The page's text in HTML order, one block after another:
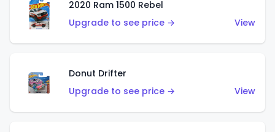
2020 Ram 1500 Rebel
Upgrade to see price →
View
Donut Drifter
Upgrade to see price →
View